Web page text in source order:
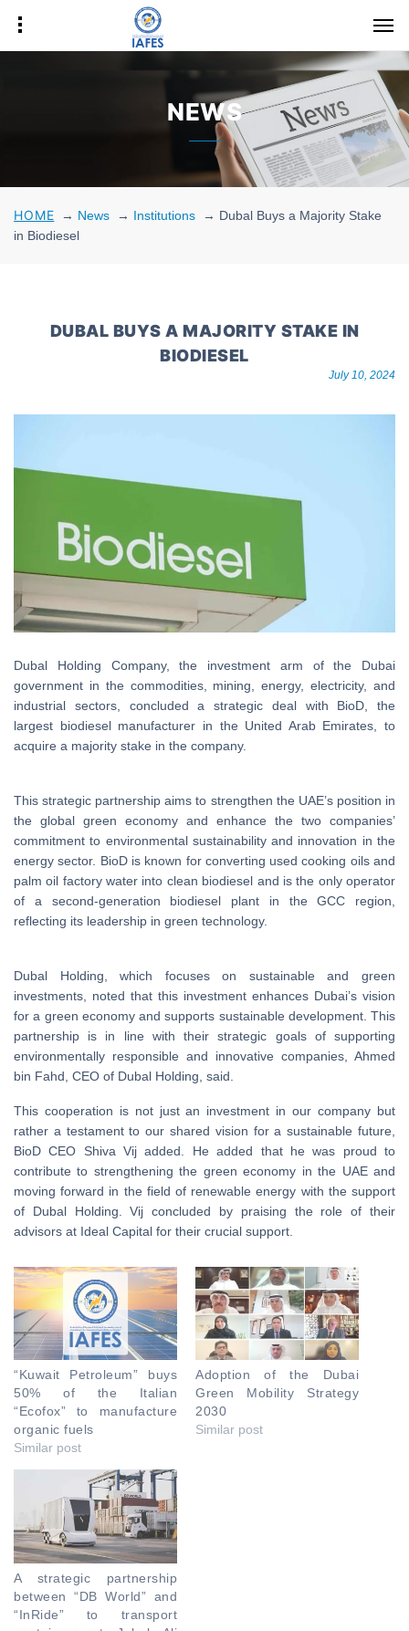
NEWS
HOME → News → Institutions → Dubal Buys a Majority Stake
in Biodiesel
DUBAL BUYS A MAJORITY STAKE IN
BIODIESEL
July 10, 2024
Dubal Holding Company, the investment arm of the Dubai
government in the commodities, mining, energy, electricity, and
industrial sectors, concluded a strategic deal with BioD, the
largest biodiesel manufacturer in the United Arab Emirates, to
acquire a majority stake in the company.
This strategic partnership aims to strengthen the UAE’s position in
the global green economy and enhance the two companies’
commitment to environmental sustainability and innovation in the
energy sector. BioD is known for converting used cooking oils and
palm oil factory water into clean biodiesel and is the only operator
of a second-generation biodiesel plant in the GCC region,
reflecting its leadership in green technology.
Dubal Holding, which focuses on sustainable and green
investments, noted that this investment enhances Dubai’s vision
for a green economy and supports sustainable development. This
partnership is in line with their strategic goals of supporting
environmentally responsible and innovative companies, Ahmed
bin Fahd, CEO of Dubal Holding, said.
This cooperation is not just an investment in our company but
rather a testament to our shared vision for a sustainable future,
BioD CEO Shiva Vij added. He added that he was proud to
contribute to strengthening the green economy in the UAE and
moving forward in the field of renewable energy with the support
of Dubal Holding. Vij concluded by praising the role of their
advisors at Ideal Capital for their crucial support.
“Kuwait Petroleum” buys
50% of the Italian
“Ecofox” to manufacture
organic fuels
Similar post
Adoption of the Dubai
Green Mobility Strategy
2030
Similar post
A strategic partnership
between “DB World” and
“InRide” to transport